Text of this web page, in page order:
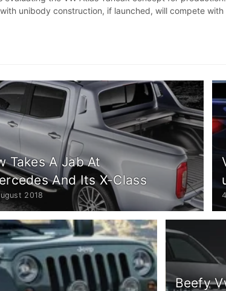
unibody construction, if launched, will compete with
Takes A Jab At
And Its X-Class
2018
Beefy